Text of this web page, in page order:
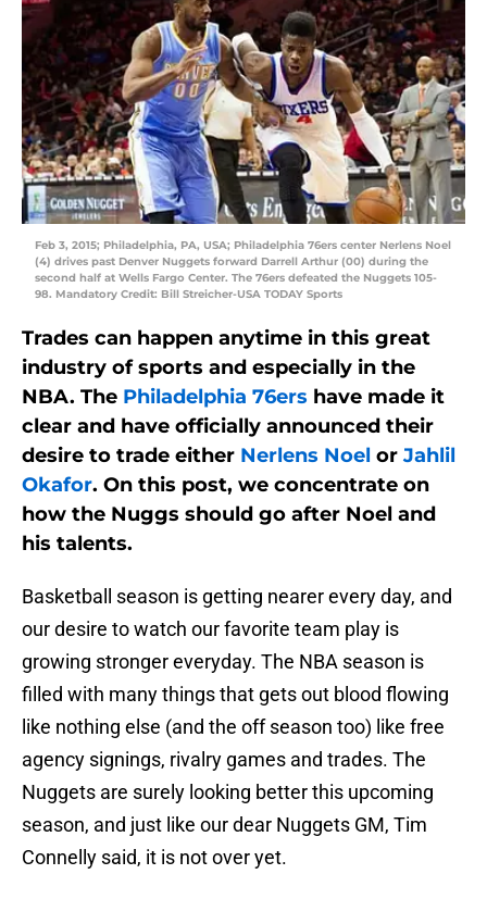
Feb 3, 2015; Philadelphia, PA, USA; Philadelphia 76ers center Nerlens Noel
(4) drives past Denver Nuggets forward Darrell Arthur (00) during the
second half at Wells Fargo Center. The 76ers defeated the Nuggets 105-
98. Mandatory Credit: Bill Streicher-USA TODAY Sports
Trades can happen anytime in this great
industry of sports and especially in the
NBA. The Philadelphia 76ers have made it
clear and have officially announced their
desire to trade either Nerlens Noel or Jahlil
Okafor. On this post, we concentrate on
how the Nuggs should go after Noel and
his talents.
Basketball season is getting nearer every day, and
our desire to watch our favorite team play is
growing stronger everyday. The NBA season is
filled with many things that gets out blood flowing
like nothing else (and the off season too) like free
agency signings, rivalry games and trades. The
Nuggets are surely looking better this upcoming
season, and just like our dear Nuggets GM, Tim
Connelly said, it is not over yet.